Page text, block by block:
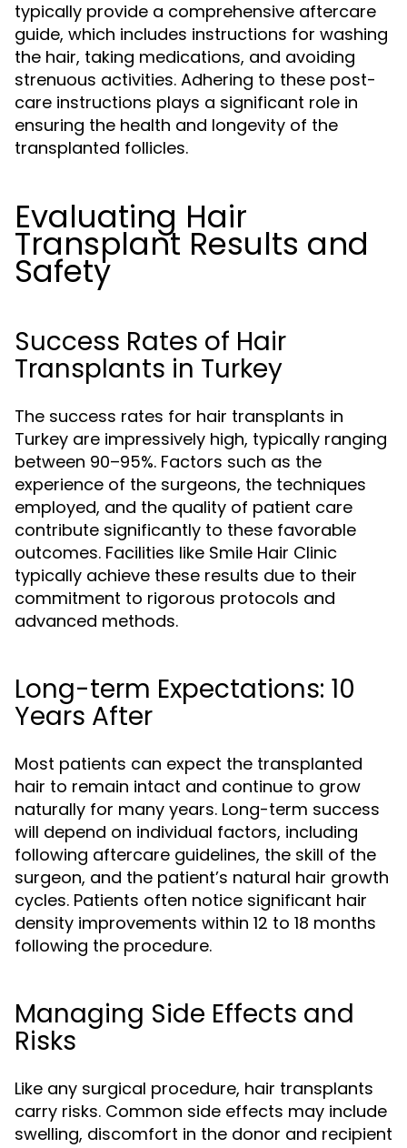
typically provide a comprehensive aftercare
guide, which includes instructions for washing
the hair, taking medications, and avoiding
strenuous activities. Adhering to these post-
care instructions plays a significant role in
ensuring the health and longevity of the
transplanted follicles.
Evaluating Hair
Transplant Results and
Safety
Success Rates of Hair
Transplants in Turkey
The success rates for hair transplants in
Turkey are impressively high, typically ranging
between 90–95%. Factors such as the
experience of the surgeons, the techniques
employed, and the quality of patient care
contribute significantly to these favorable
outcomes. Facilities like Smile Hair Clinic
typically achieve these results due to their
commitment to rigorous protocols and
advanced methods.
Long-term Expectations: 10
Years After
Most patients can expect the transplanted
hair to remain intact and continue to grow
naturally for many years. Long-term success
will depend on individual factors, including
following aftercare guidelines, the skill of the
surgeon, and the patient’s natural hair growth
cycles. Patients often notice significant hair
density improvements within 12 to 18 months
following the procedure.
Managing Side Effects and
Risks
Like any surgical procedure, hair transplants
carry risks. Common side effects may include
swelling, discomfort in the donor and recipient